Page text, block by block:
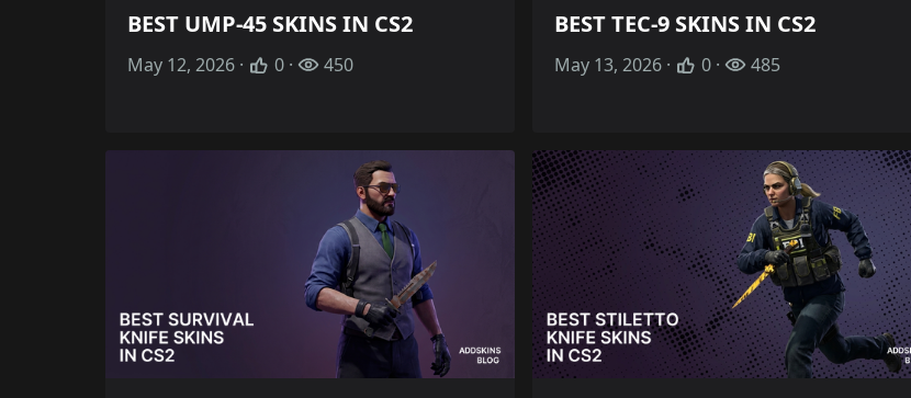
BEST UMP-45 SKINS IN CS2
May 12, 2026 · 0 · 450
BEST TEC-9 SKINS IN CS2
May 13, 2026 · 0 · 485